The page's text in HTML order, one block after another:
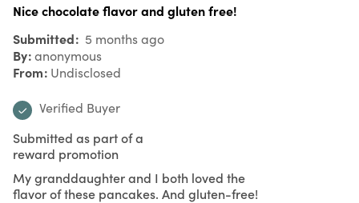
Nice chocolate flavor and gluten free!
Submitted 5 months ago
By anonymous
From Undisclosed
Verified Buyer
Submitted as part of a
reward promotion
My granddaughter and I both loved the
flavor of these pancakes. And gluten-free!